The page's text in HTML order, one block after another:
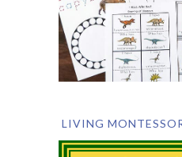
LIVING